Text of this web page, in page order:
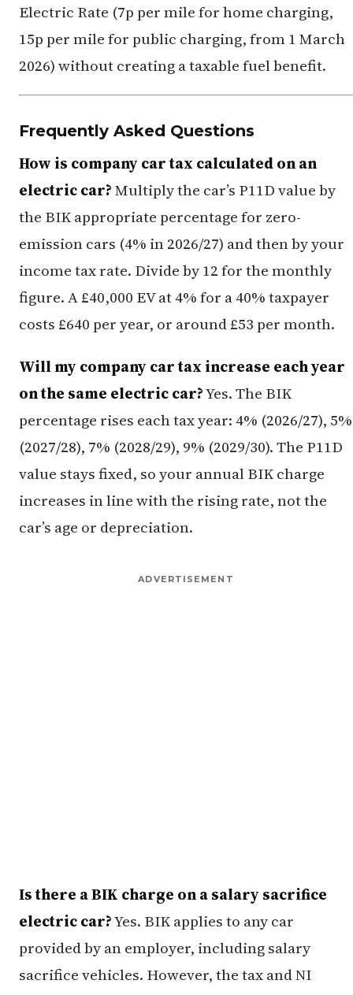
Electric Rate (7p per mile for home charging,
15p per mile for public charging, from 1 March
2026) without creating a taxable fuel benefit.
Frequently Asked Questions
How is company car tax calculated on an
electric car?Multiply the car’s P11D value by
the BIK appropriate percentage for zero-
emission cars (4% in 2026/27) and then by your
income tax rate. Divide by 12 for the monthly
figure. A £40,000 EV at 4% for a 40% taxpayer
costs £640 per year, or around £53 per month.
Will my company car tax increase each year
on the same electric car?Yes. The BIK
percentage rises each tax year: 4% (2026/27), 5%
(2027/28), 7% (2028/29), 9% (2029/30). The P11D
value stays fixed, so your annual BIK charge
increases in line with the rising rate, not the
car’s age or depreciation.
ADVERTISEMENT
Is there a BIK charge on a salary sacrifice
electric car?Yes. BIK applies to any car
provided by an employer, including salary
sacrifice vehicles. However, the tax and NI